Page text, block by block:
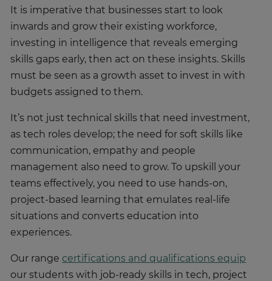
It is imperative that businesses start to look
inwards and grow their existing workforce,
investing in intelligence that reveals emerging
skills gaps early, then act on these insights. Skills
must be seen as a growth asset to invest in with
budgets assigned to them.
It’s not just technical skills that need investment,
as tech roles develop; the need for soft skills like
communication, empathy and people
management also need to grow. To upskill your
teams effectively, you need to use hands-on,
project-based learning that emulates real-life
situations and converts education into
experiences.
Our range certifications and qualifications equip
our students with job-ready skills in tech, project